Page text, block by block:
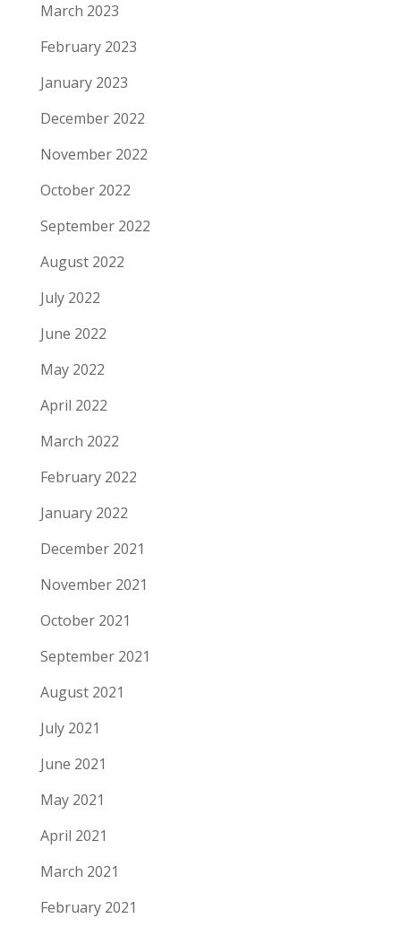
March 2023
February 2023
January 2023
December 2022
November 2022
October 2022
September 2022
August 2022
July 2022
June 2022
May 2022
April 2022
March 2022
February 2022
January 2022
December 2021
November 2021
October 2021
September 2021
August 2021
July 2021
June 2021
May 2021
April 2021
March 2021
February 2021